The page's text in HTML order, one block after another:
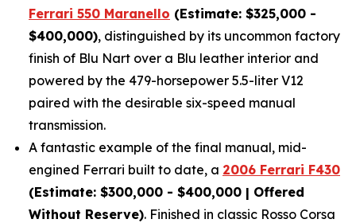
Ferrari 550 Maranello (Estimate: $325,000 -
$400,000), distinguished by its uncommon factory
finish of Blu Nart over a Blu leather interior and
powered by the 479-horsepower 5.5-liter V12
paired with the desirable six-speed manual
transmission.
A fantastic example of the final manual, mid-
engined Ferrari built to date, a 2006 Ferrari F430
(Estimate: $300,000 - $400,000 | Offered
Without Reserve). Finished in classic Rosso Corsa